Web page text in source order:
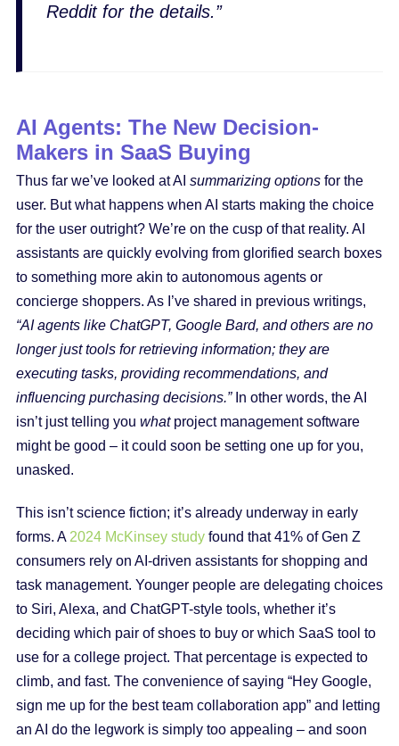
Reddit for the details.”
AI Agents: The New Decision-
Makers in SaaS Buying
Thus far we’ve looked at AI summarizing optionsfor the
user. But what happens when AI starts making the choice
for the user outright? We’re on the cusp of that reality. AI
assistants are quickly evolving from glorified search boxes
to something more akin to autonomous agents or
concierge shoppers. As I’ve shared in previous writings,
“AI agents like ChatGPT, Google Bard, and others are no
longer just tools for retrieving information; they are
executing tasks, providing recommendations, and
influencing purchasing decisions.”In other words, the AI
isn’t just telling you whatproject management software
might be good – it could soon be setting one up for you,
unasked.
This isn’t science fiction; it’s already underway in early
forms. A2024 McKinsey studyfound that 41% of Gen Z
consumers rely on AI-driven assistants for shopping and
task management. Younger people are delegating choices
to Siri, Alexa, and ChatGPT-style tools, whether it’s
deciding which pair of shoes to buy or which SaaS tool to
use for a college project. That percentage is expected to
climb, and fast. The convenience of saying “Hey Google,
sign me up for the best team collaboration app” and letting
an AI do the legwork is simply too appealing – and soon